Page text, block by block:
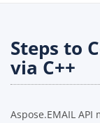
Steps to
via C++
Aspose.EMAIL